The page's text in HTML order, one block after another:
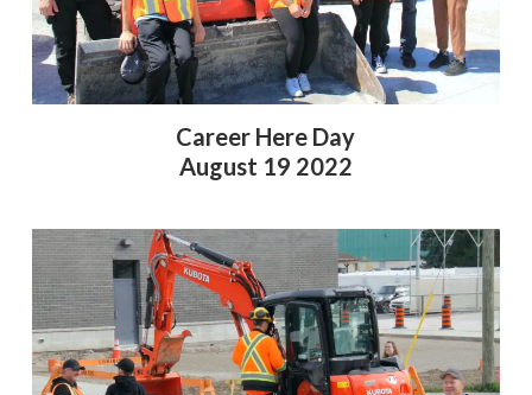
Career Here Day
August 19 2022